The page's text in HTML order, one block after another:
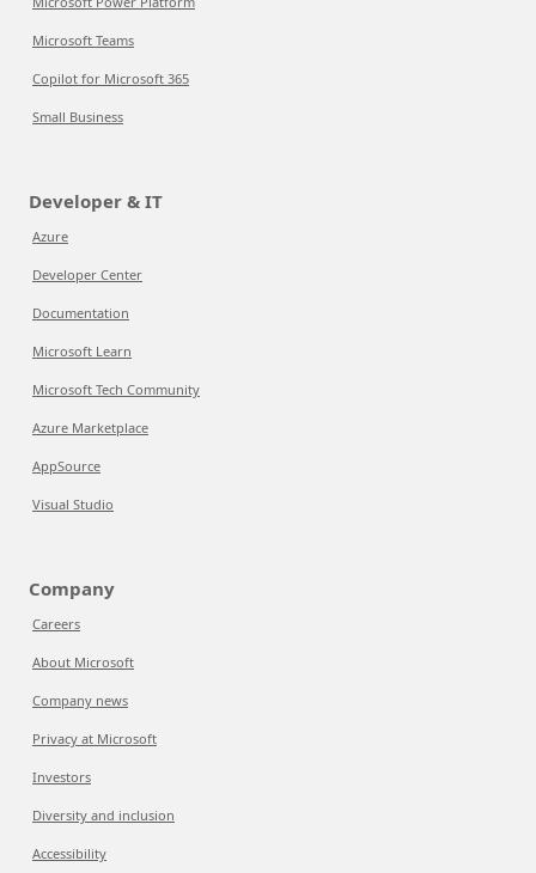
Microsoft Teams
Copilot for Microsoft 365
Small Business
Developer & IT
Azure
Developer Center
Documentation
Microsoft Learn
Microsoft Tech Community
Azure Marketplace
AppSource
Visual Studio
Company
Careers
About Microsoft
Company news
Privacy at Microsoft
Investors
Diversity and inclusion
Accessibility